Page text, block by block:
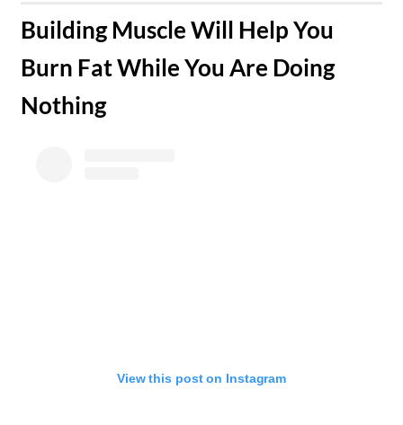
Building Muscle Will Help You
Burn Fat While You Are Doing
Nothing​
View this post on Instagram